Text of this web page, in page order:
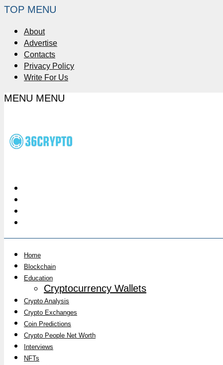
TOP MENU
About
Advertise
Contacts
Privacy Policy
Write For Us
MENU MENU
Home
Blockchain
Education
Cryptocurrency Wallets
Crypto Analysis
Crypto Exchanges
Coin Predictions
Crypto People Net Worth
Interviews
NFTs